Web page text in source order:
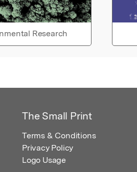
Research
The Small Print
Terms & Conditions
Privacy Policy
Logo Usage